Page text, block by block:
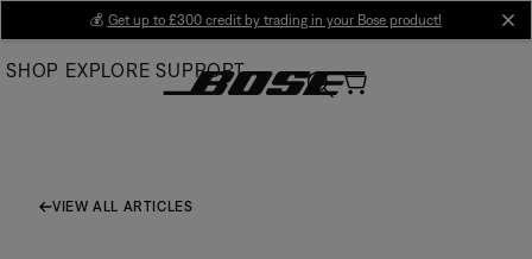
Main
💰 Get up to £300 credit by trading in your Bose product!
SHOP EXPLORE SUPPORT
VIEW ALL ARTICLES